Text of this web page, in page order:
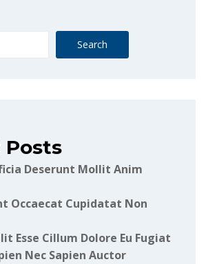
Search
Posts
Deserunt Mollit Anim
Occaecat Cupidatat Non
Esse Cillum Dolore Eu Fugiat
Nec Sapien Auctor